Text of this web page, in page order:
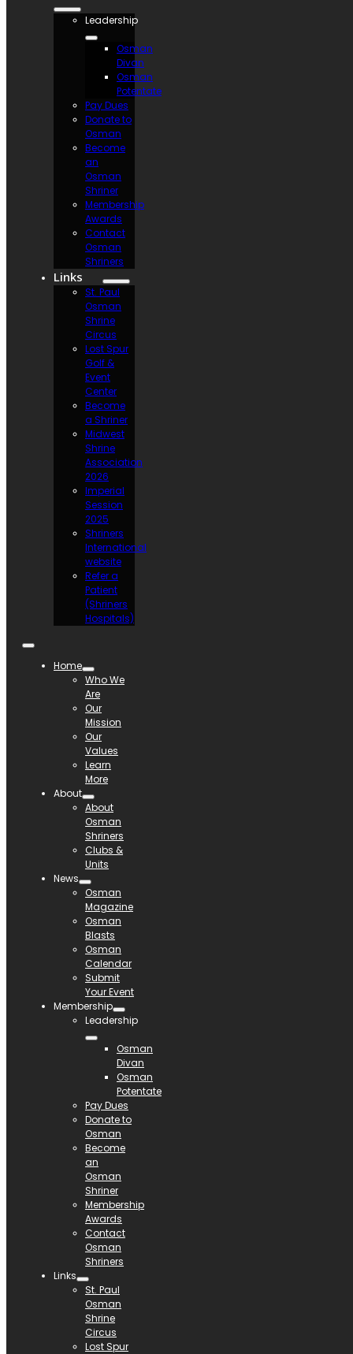
Leadership
Osman
Divan
Osman
Potentate
Pay Dues
Donate to
Osman
Become
an
Osman
Shriner
Membership
Awards
Contact
Osman
Shriners
Links
St. Paul
Osman
Shrine
Circus
Lost Spur
Golf &
Event
Center
Become
a Shriner
Midwest
Shrine
Association
2026
Imperial
Session
2025
Shriners
International
website
Refer a
Patient
(Shriners
Hospitals)
Home
Who We
Are
Our
Mission
Our
Values
Learn
More
About
About
Osman
Shriners
Clubs &
Units
News
Osman
Magazine
Osman
Blasts
Osman
Calendar
Submit
Your Event
Membership
Leadership
Osman
Divan
Osman
Potentate
Pay Dues
Donate to
Osman
Become
an
Osman
Shriner
Membership
Awards
Contact
Osman
Shriners
Links
St. Paul
Osman
Shrine
Circus
Lost Spur